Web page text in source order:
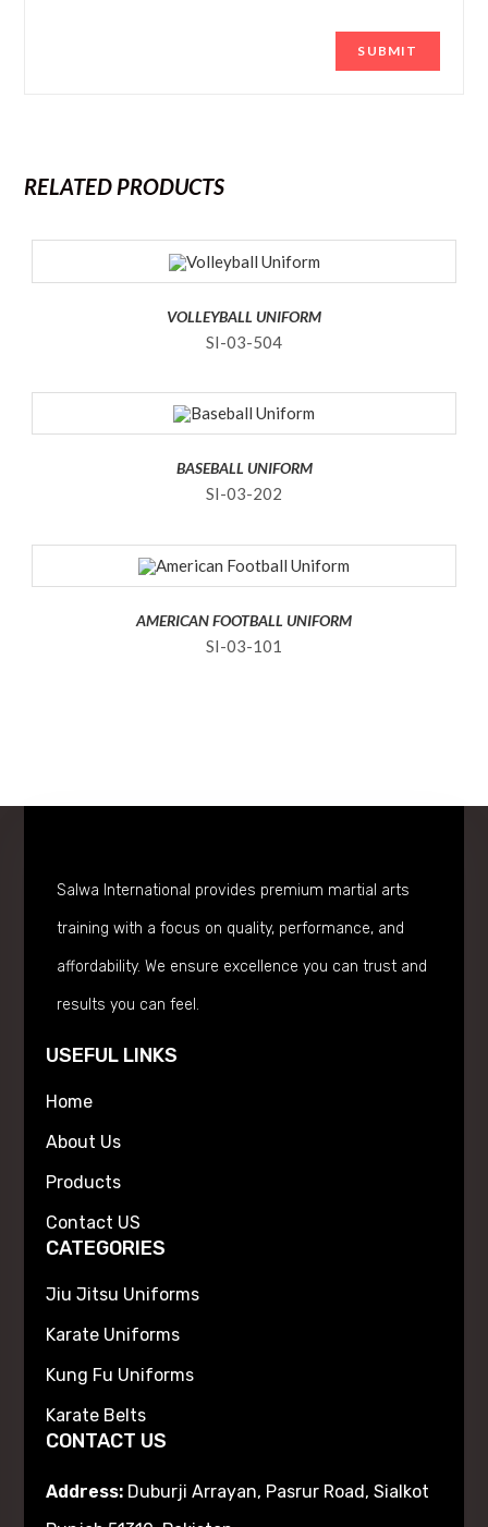
RELATED PRODUCTS
VOLLEYBALL UNIFORM
SI-03-504
BASEBALL UNIFORM
SI-03-202
AMERICAN FOOTBALL UNIFORM
SI-03-101
Salwa International provides premium martial arts
training with a focus on quality, performance, and
affordability. We ensure excellence you can trust and
results you can feel.
USEFUL LINKS
Home
About Us
Products
Contact US
CATEGORIES
Jiu Jitsu Uniforms
Karate Uniforms
Kung Fu Uniforms
Karate Belts
CONTACT US
Address: Duburji Arrayan, Pasrur Road, Sialkot